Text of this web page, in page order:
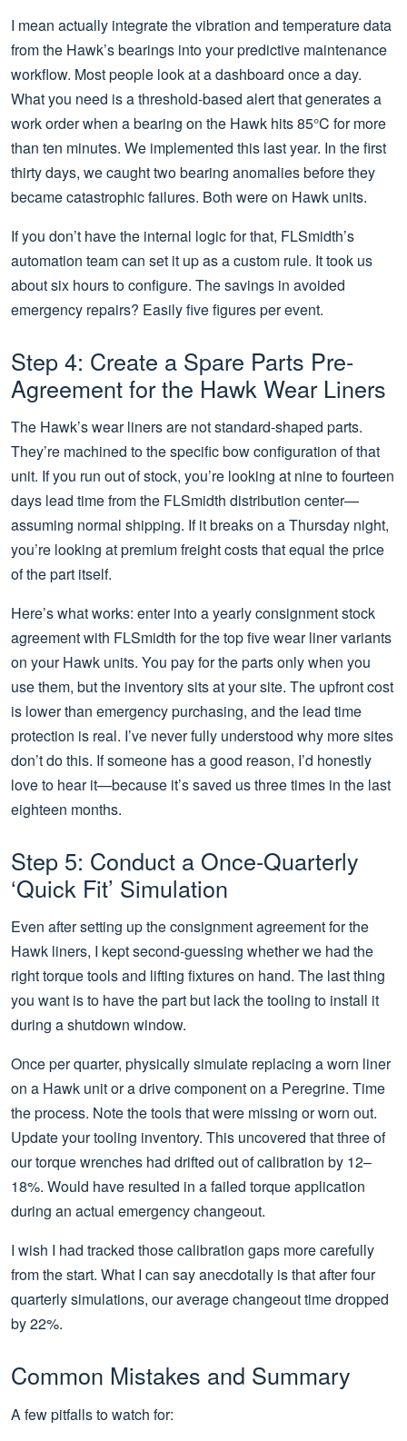
I mean actually integrate the vibration and temperature data
from the Hawk’s bearings into your predictive maintenance
workflow. Most people look at a dashboard once a day.
What you need is a threshold-based alert that generates a
work order when a bearing on the Hawk hits 85°C for more
than ten minutes. We implemented this last year. In the first
thirty days, we caught two bearing anomalies before they
became catastrophic failures. Both were on Hawk units.
If you don’t have the internal logic for that, FLSmidth’s
automation team can set it up as a custom rule. It took us
about six hours to configure. The savings in avoided
emergency repairs? Easily five figures per event.
Step 4: Create a Spare Parts Pre-
Agreement for the Hawk Wear Liners
The Hawk’s wear liners are not standard-shaped parts.
They’re machined to the specific bow configuration of that
unit. If you run out of stock, you’re looking at nine to fourteen
days lead time from the FLSmidth distribution center—
assuming normal shipping. If it breaks on a Thursday night,
you’re looking at premium freight costs that equal the price
of the part itself.
Here’s what works: enter into a yearly consignment stock
agreement with FLSmidth for the top five wear liner variants
on your Hawk units. You pay for the parts only when you
use them, but the inventory sits at your site. The upfront cost
is lower than emergency purchasing, and the lead time
protection is real. I’ve never fully understood why more sites
don’t do this. If someone has a good reason, I’d honestly
love to hear it—because it’s saved us three times in the last
eighteen months.
Step 5: Conduct a Once-Quarterly
‘Quick Fit’ Simulation
Even after setting up the consignment agreement for the
Hawk liners, I kept second-guessing whether we had the
right torque tools and lifting fixtures on hand. The last thing
you want is to have the part but lack the tooling to install it
during a shutdown window.
Once per quarter, physically simulate replacing a worn liner
on a Hawk unit or a drive component on a Peregrine. Time
the process. Note the tools that were missing or worn out.
Update your tooling inventory. This uncovered that three of
our torque wrenches had drifted out of calibration by 12–
18%. Would have resulted in a failed torque application
during an actual emergency changeout.
I wish I had tracked those calibration gaps more carefully
from the start. What I can say anecdotally is that after four
quarterly simulations, our average changeout time dropped
by 22%.
Common Mistakes and Summary
A few pitfalls to watch for: